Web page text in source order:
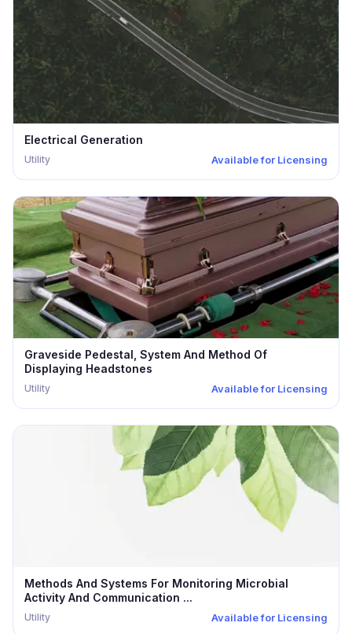
Electrical Generation
Utility Available for Licensing
Graveside Pedestal, System And Method Of
Displaying Headstones
Utility Available for Licensing
Methods And Systems For Monitoring Microbial
Activity And Communication ...
Utility Available for Licensing